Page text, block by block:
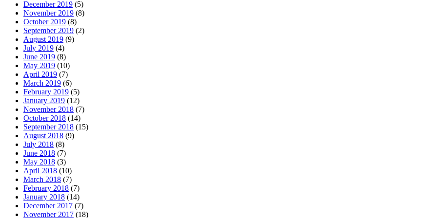
December 2019 (5)
November 2019 (8)
October 2019 (8)
September 2019 (2)
August 2019 (9)
July 2019 (4)
June 2019 (8)
May 2019 (10)
April 2019 (7)
March 2019 (6)
February 2019 (5)
January 2019 (12)
November 2018 (7)
October 2018 (14)
September 2018 (15)
August 2018 (9)
July 2018 (8)
June 2018 (7)
May 2018 (3)
April 2018 (10)
March 2018 (7)
February 2018 (7)
January 2018 (14)
December 2017 (7)
November 2017 (18)